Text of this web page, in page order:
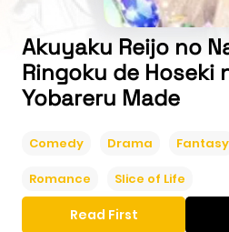
Akuyaku Reijo no
Ringoku de Hoseki
Yobareru Made
Comedy Drama Fantasy
Romance Slice of Life
Read First